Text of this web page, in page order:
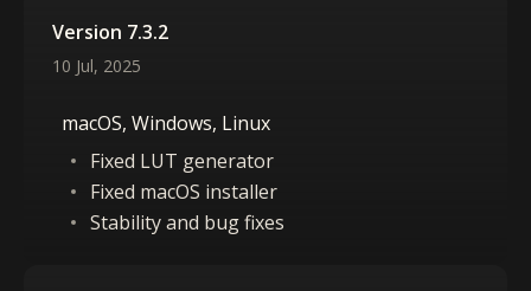
Version 7.3.2
10 Jul, 2025
macOS, Windows, Linux
Fixed LUT generator
Fixed macOS installer
Stability and bug fixes